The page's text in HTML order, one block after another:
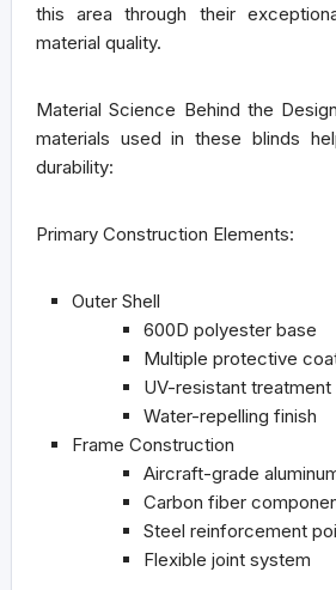
this area through their
material quality.
Material Science Behind the Design
materials used in these blinds
durability:
Primary Construction Elements:
Outer Shell
600D polyester base
Multiple protective
UV-resistant treatment
Water-repelling finish
Frame Construction
Aircraft-grade
Carbon fiber
Steel reinforcement
Flexible joint system